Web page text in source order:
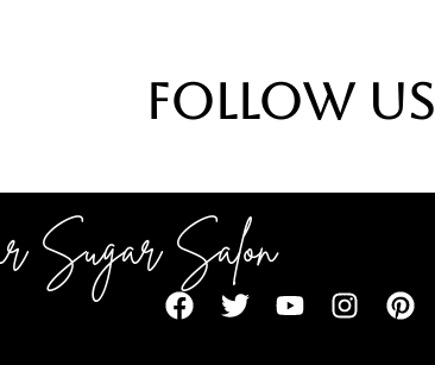
Follow Us
Sugar Salon